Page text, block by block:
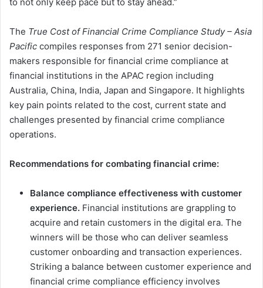
to not only keep pace but to stay ahead.”
The True Cost of Financial Crime Compliance Study – Asia
Pacific compiles responses from 271 senior decision-
makers responsible for financial crime compliance at
financial institutions in the APAC region including
Australia, China, India, Japan and Singapore. It highlights
key pain points related to the cost, current state and
challenges presented by financial crime compliance
operations.
Recommendations for combating financial crime:
Balance compliance effectiveness with customer
experience. Financial institutions are grappling to
acquire and retain customers in the digital era. The
winners will be those who can deliver seamless
customer onboarding and transaction experiences.
Striking a balance between customer experience and
financial crime compliance efficiency involves